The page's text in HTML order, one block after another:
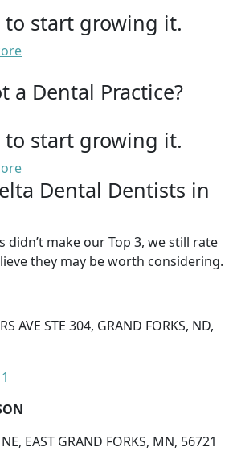
to start growing it.
a Dental Practice?
to start growing it.
Dental Dentists in
didn’t make our Top 3, we still rate
they may be worth considering.
AVE STE 304, GRAND FORKS, ND,
EAST GRAND FORKS, MN, 56721